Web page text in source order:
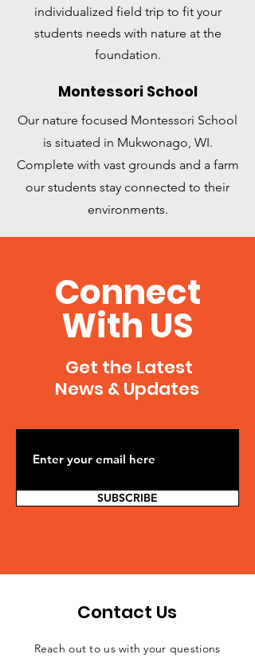
individualized field trip to fit your
students needs with nature at the
foundation.
Montessori School
Our nature focused Montessori School
is situated in Mukwonago, WI.
Complete with vast grounds and a farm
our students stay connected to their
environments.
Connect
With US
Get the Latest
News & Updates
SUBSCRIBE
Contact Us
Reach out to us with your questions